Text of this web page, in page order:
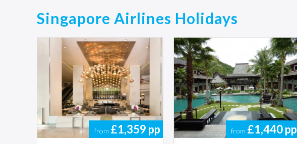
Singapore Airlines Holidays
from £1,359 pp from £1,440pp